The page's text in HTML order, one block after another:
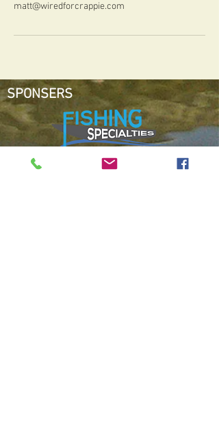
matt@wiredforcrappie.com
SPONSERS